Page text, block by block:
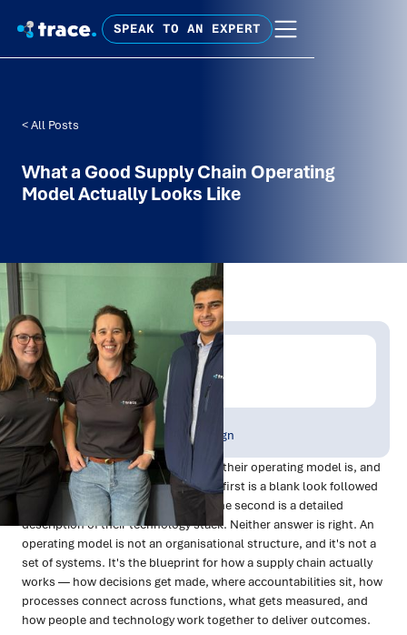
SPEAK TO AN EXPERT
< All Posts
What a Good Supply Chain Operating
Model Actually Looks Like
Written by:
David Carroll
Publish Date:
Feb 2026
Topic Tag:
Organisational Design
Ask most supply chain leaders what their operating model is, and
you'll get one of two responses. The first is a blank look followed
by something about the org chart. The second is a detailed
description of their technology stack. Neither answer is right. An
operating model is not an organisational structure, and it's not a
set of systems. It's the blueprint for how a supply chain actually
works — how decisions get made, where accountabilities sit, how
processes connect across functions, what gets measured, and
how people and technology work together to deliver outcomes.